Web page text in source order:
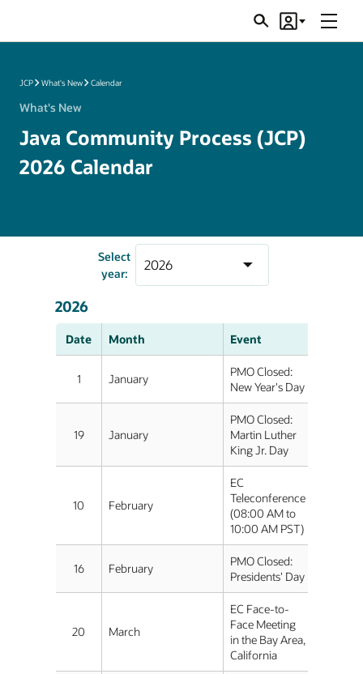
SearchAccount
Menu
JCP What's New Calendar
What's New
Java Community Process (JCP)
2026 Calendar
Select
year:
2026
Date Month Event
1 January
PMO Closed:
New Year's Day
19 January
PMO Closed:
Martin Luther
King Jr. Day
10 February
EC
Teleconference
(08:00 AM to
10:00 AM PST)
16 February
PMO Closed:
Presidents' Day
20 March
EC Face-to-
Face Meeting
in the Bay Area,
California